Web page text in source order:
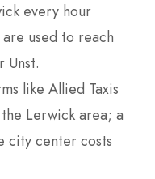
every hour
used to reach
Unst.
like Allied Taxis
Lerwick area; a
city center costs